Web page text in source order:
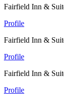
Fairfield Inn &
Profile
Fairfield Inn &
Profile
Fairfield Inn &
Profile